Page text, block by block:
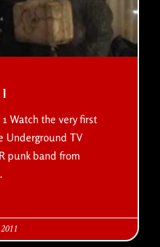
Watch the very first
Underground TV
punk band from